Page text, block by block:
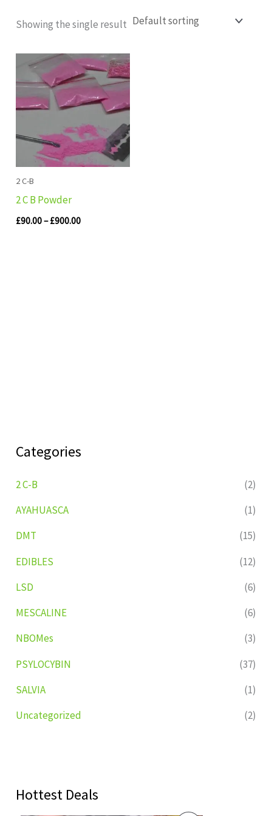
Categories
2 C-B
(2)
AYAHUASCA
(1)
DMT
(15)
EDIBLES
(12)
LSD
(6)
MESCALINE
(6)
NBOMes
(3)
PSYLOCYBIN
(37)
SALVIA
(1)
Uncategorized
(2)
Hottest Deals
Showing the single result
2 C-B
2 C B Powder
£90.00– £900.00
Price
range:
£90.00
through
£900.00